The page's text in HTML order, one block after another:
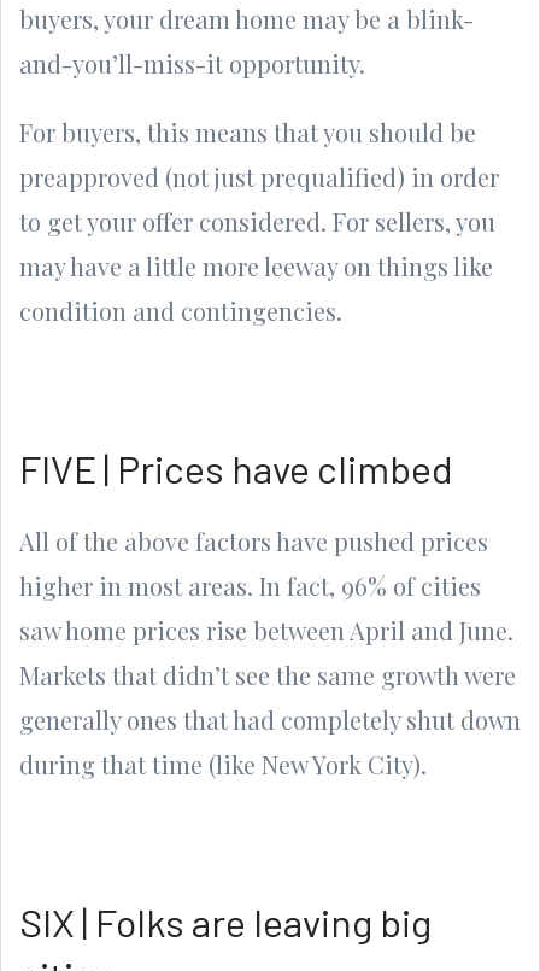
buyers, your dream home may be a blink-
and-you’ll-miss-it opportunity.
For buyers, this means that you should be
preapproved (not just prequalified) in order
to get your offer considered. For sellers, you
may have a little more leeway on things like
condition and contingencies.
FIVE | Prices have climbed
All of the above factors have pushed prices
higher in most areas. In fact, 96% of cities
saw home prices rise between April and June.
Markets that didn’t see the same growth were
generally ones that had completely shut down
during that time (like New York City).
SIX | Folks are leaving big